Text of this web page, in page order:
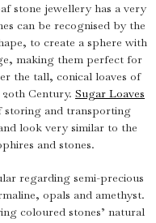
stone jewellery has a very
can be recognised by the
to create a sphere with
making them perfect for
the tall, conical loaves of
Century. Sugar Loaves
storing and transporting
look very similar to the
and stones.
regarding semi-precious
opals and amethyst.
coloured stones’ natural